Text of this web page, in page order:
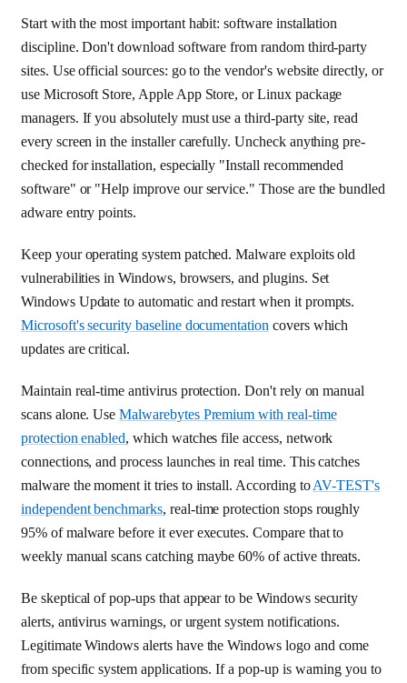
Start with the most important habit: software installation
discipline. Don't download software from random third-party
sites. Use official sources: go to the vendor's website directly, or
use Microsoft Store, Apple App Store, or Linux package
managers. If you absolutely must use a third-party site, read
every screen in the installer carefully. Uncheck anything pre-
checked for installation, especially "Install recommended
software" or "Help improve our service." Those are the bundled
adware entry points.
Keep your operating system patched. Malware exploits old
vulnerabilities in Windows, browsers, and plugins. Set
Windows Update to automatic and restart when it prompts.
Microsoft's security baseline documentation covers which
updates are critical.
Maintain real-time antivirus protection. Don't rely on manual
scans alone. UseMalwarebytes Premium with real-time
protection enabled, which watches file access, network
connections, and process launches in real time. This catches
malware the moment it tries to install. According toAV-TEST's
independent benchmarks, real-time protection stops roughly
95% of malware before it ever executes. Compare that to
weekly manual scans catching maybe 60% of active threats.
Be skeptical of pop-ups that appear to be Windows security
alerts, antivirus warnings, or urgent system notifications.
Legitimate Windows alerts have the Windows logo and come
from specific system applications. If a pop-up is warning you to